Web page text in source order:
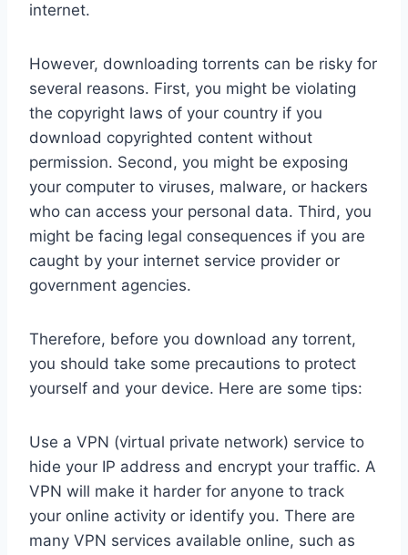
internet.
However, downloading torrents can be risky for
several reasons. First, you might be violating
the copyright laws of your country if you
download copyrighted content without
permission. Second, you might be exposing
your computer to viruses, malware, or hackers
who can access your personal data. Third, you
might be facing legal consequences if you are
caught by your internet service provider or
government agencies.
Therefore, before you download any torrent,
you should take some precautions to protect
yourself and your device. Here are some tips:
Use a VPN (virtual private network) service to
hide your IP address and encrypt your traffic. A
VPN will make it harder for anyone to track
your online activity or identify you. There are
many VPN services available online, such as